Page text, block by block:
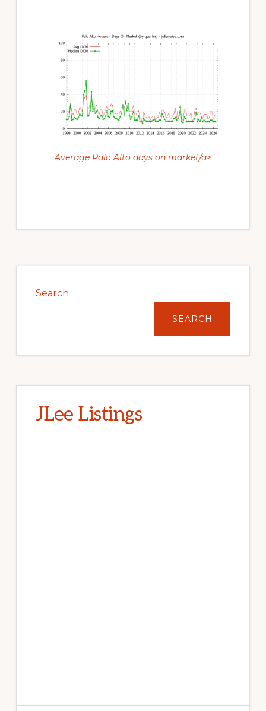
Average Palo Alto days on market/a>
Sidebar
Search
SEARCH
JLee Listings